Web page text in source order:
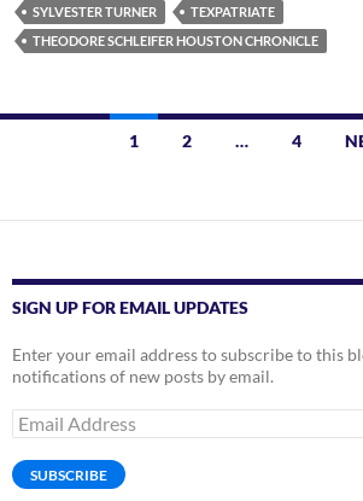
SYLVESTER TURNER
TEXPATRIATE
THEODORE SCHLEIFER HOUSTON CHRONICLE
1 2 … 4
SIGN UP FOR EMAIL UPDATES
Enter your email address to subscribe to this
notifications of new posts by email.
Email
Address
SUBSCRIBE